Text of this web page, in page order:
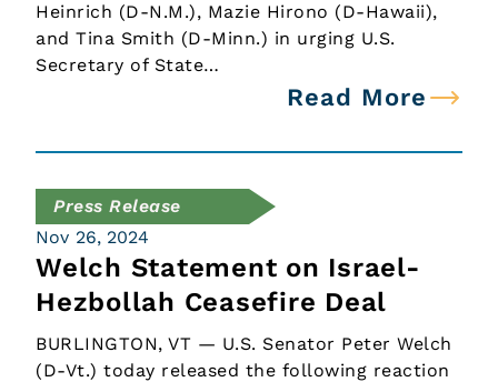
Heinrich (D-N.M.), Mazie Hirono (D-Hawaii),
and Tina Smith (D-Minn.) in urging U.S.
Secretary of State…
Read More
Press Release
Nov 26, 2024
Welch Statement on Israel-
Hezbollah Ceasefire Deal
BURLINGTON, VT — U.S. Senator Peter Welch
(D-Vt.) today released the following reaction